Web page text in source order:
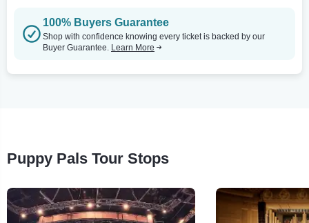
100% Buyers Guarantee
Shop with confidence knowing every ticket is backed by our
Buyer Guarantee. Learn More
Puppy Pals Tour Stops